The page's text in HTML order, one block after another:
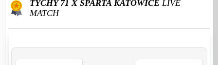
TYCHY 71 X SPARTA KATOWICE LIVE
MATCH